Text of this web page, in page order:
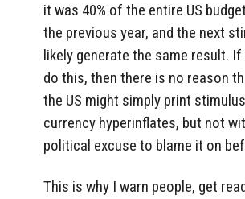
it was 40% of the entire US
the previous year, and the next
likely generate the same result.
do this, then there is no reason
the US might simply print
currency hyperinflates, but not
political excuse to blame it on
This is why I warn people, get